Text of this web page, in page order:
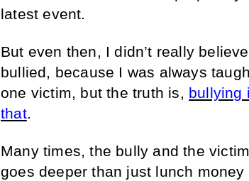
latest event.
But even then, I didn’t really
bullied, because I was always
one victim, but the truth is, bullying
that.
Many times, the bully and the
goes deeper than just lunch